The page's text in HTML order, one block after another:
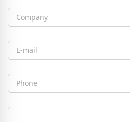
Company
Email
Phone